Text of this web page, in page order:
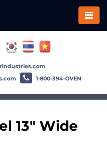
13" Wide
1-800-394-OVEN